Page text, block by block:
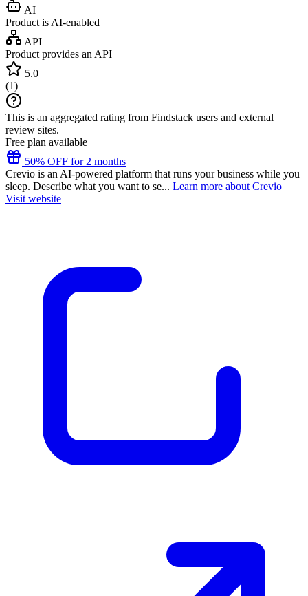
AI
Product is AI-enabled
API
Product provides an API
5.0
(1)
This is an aggregated rating from Findstack users and external
review sites.
Free plan available
50% OFF for 2 months
Crevio is an AI-powered platform that runs your business while you
sleep. Describe what you want to se... Learn more about Crevio
Visit website